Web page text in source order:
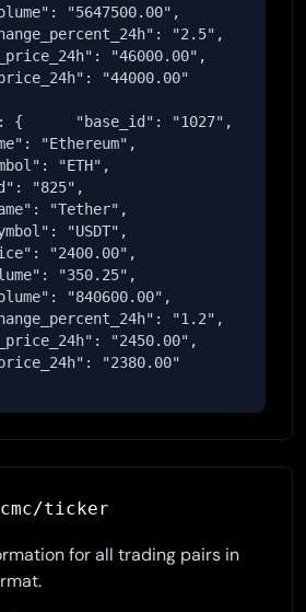
"5647500.00",
"2.5",
"46000.00",
"44000.00"
{      "base_id": "1027",
"Ethereum",
"ETH",
"825",
"Tether",
"USDT",
"2400.00",
"350.25",
"840600.00",
"1.2",
"2450.00",
"2380.00"
ticker
for all trading pairs in